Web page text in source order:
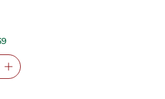
size selected
Add one, Shallot
have 1 selected